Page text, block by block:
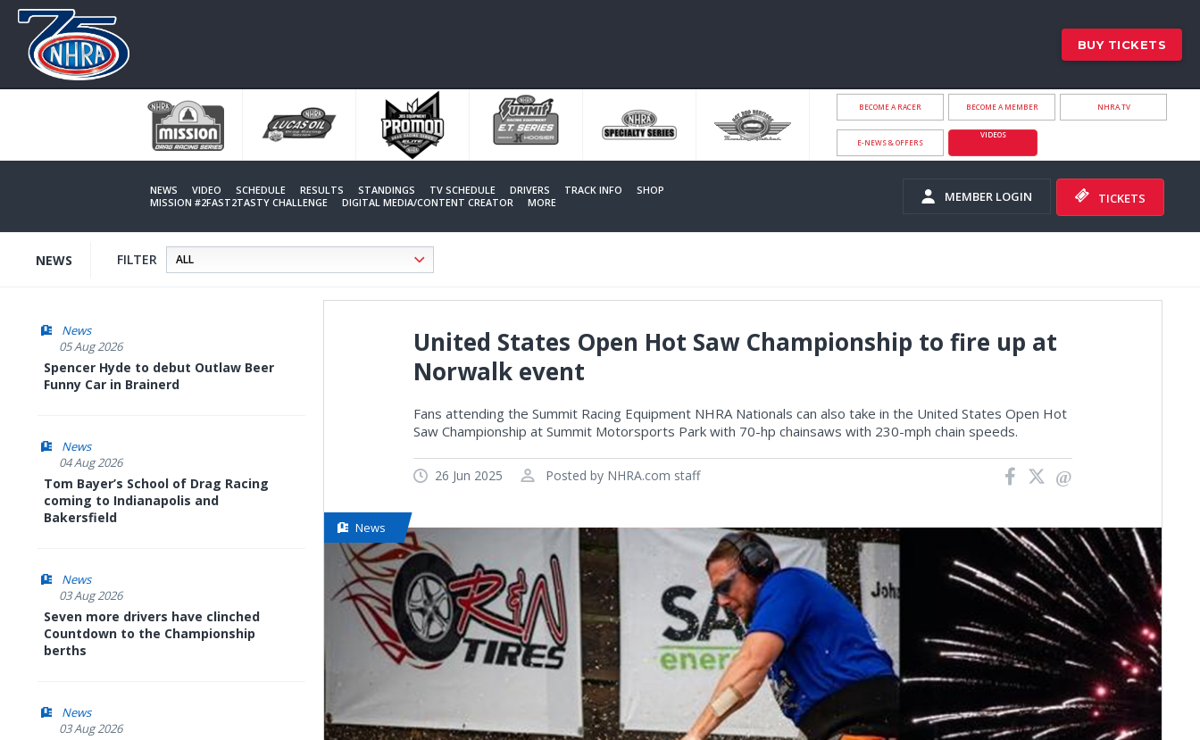
BUY TICKETS
BECOME A RACER BECOME A MEMBER NHRA.TV
E-NEWS & OFFERS
VIDEOS
NEWS VIDEO SCHEDULE RESULTS STANDINGS TV SCHEDULE DRIVERS TRACK INFO
SHOP
MISSION #2FAST2TASTY CHALLENGE
DIGITAL MEDIA/CONTENT CREATOR MORE MEMBER LOGIN TICKETS
NEWS FILTER
News
05 Aug 2026
Spencer Hyde to debut Outlaw Beer
Funny Car in Brainerd
News
04 Aug 2026
Tom Bayer’s School of Drag Racing
coming to Indianapolis and
Bakersfield
News
03 Aug 2026
Seven more drivers have clinched
Countdown to the Championship
berths
News
03 Aug 2026
United States Open Hot Saw Championship to fire up at
Norwalk event
Fans attending the Summit Racing Equipment NHRA Nationals can also take in the United States Open Hot
Saw Championship at Summit Motorsports Park with 70-hp chainsaws with 230-mph chain speeds.
26 Jun 2025 Posted by NHRA.com staff
News